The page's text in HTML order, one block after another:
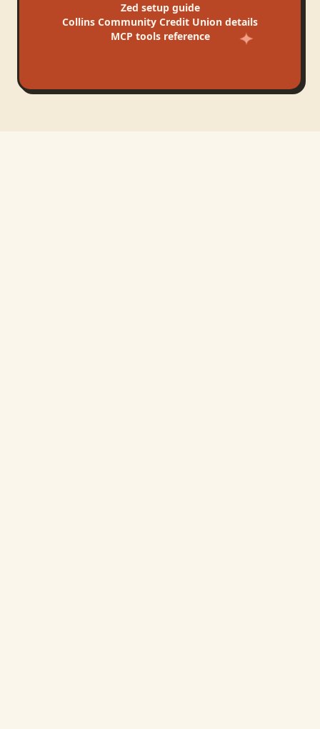
Zed setup guide
Collins Community Credit Union details
MCP tools reference